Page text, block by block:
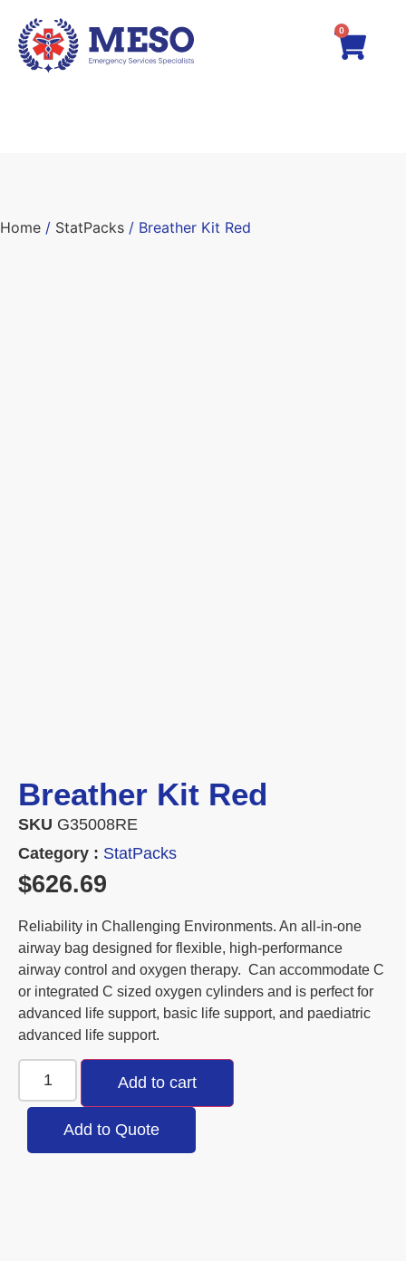
0
Home / StatPacks / Breather Kit Red
Breather Kit Red
SKU G35008RE
Category : StatPacks
$626.69
Reliability in Challenging Environments. An all-in-one
airway bag designed for flexible, high-performance
airway control and oxygen therapy. Can accommodate C
or integrated C sized oxygen cylinders and is perfect for
advanced life support, basic life support, and paediatric
advanced life support.
Add to cart
Add to Quote